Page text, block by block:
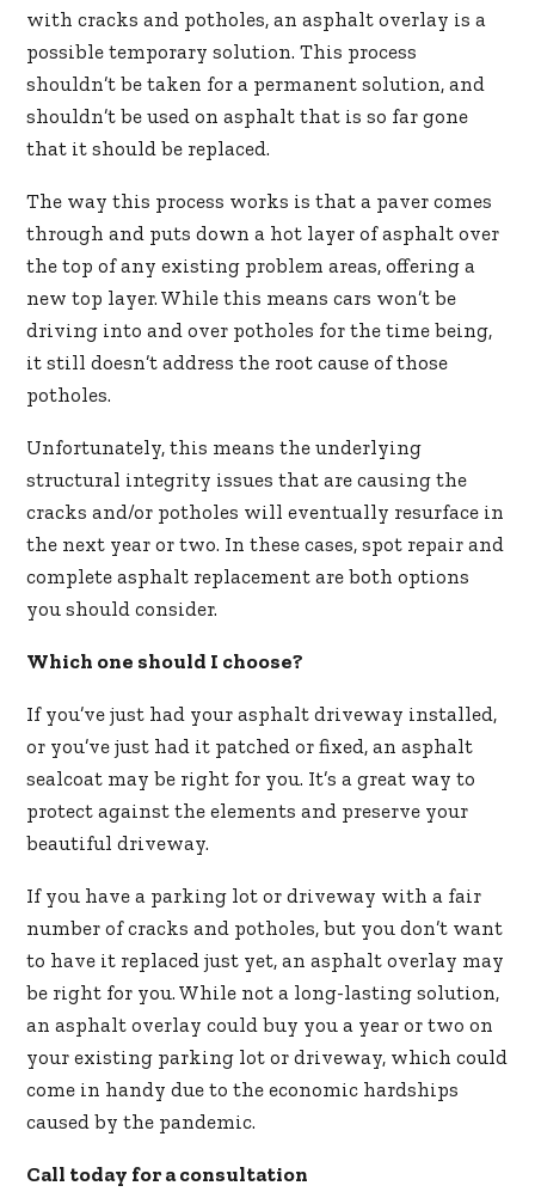
with cracks and potholes, an asphalt overlay is a
possible temporary solution. This process
shouldn’t be taken for a permanent solution, and
shouldn’t be used on asphalt that is so far gone
that it should be replaced.
The way this process works is that a paver comes
through and puts down a hot layer of asphalt over
the top of any existing problem areas, offering a
new top layer. While this means cars won’t be
driving into and over potholes for the time being,
it still doesn’t address the root cause of those
potholes.
Unfortunately, this means the underlying
structural integrity issues that are causing the
cracks and/or potholes will eventually resurface in
the next year or two. In these cases, spot repair and
complete asphalt replacement are both options
you should consider.
Which one should I choose?
If you’ve just had your asphalt driveway installed,
or you’ve just had it patched or fixed, an asphalt
sealcoat may be right for you. It’s a great way to
protect against the elements and preserve your
beautiful driveway.
If you have a parking lot or driveway with a fair
number of cracks and potholes, but you don’t want
to have it replaced just yet, an asphalt overlay may
be right for you. While not a long-lasting solution,
an asphalt overlay could buy you a year or two on
your existing parking lot or driveway, which could
come in handy due to the economic hardships
caused by the pandemic.
Call today for a consultation